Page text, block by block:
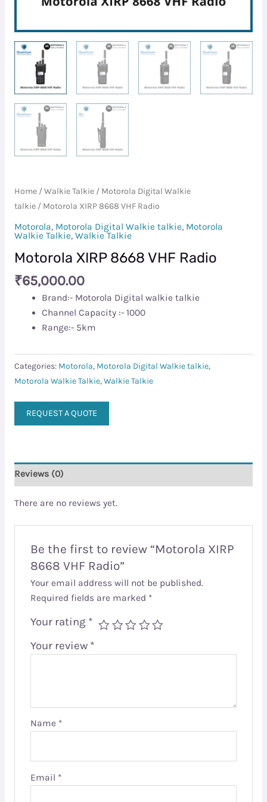
Home/Walkie Talkie/ Motorola Digital Walkie
talkie/ Motorola XIRP 8668 VHF Radio
Motorola, Motorola Digital Walkie talkie, Motorola
Walkie Talkie, Walkie Talkie
Motorola XIRP 8668 VHF Radio
₹65,000.00
Brand:- Motorola Digital walkie talkie
Channel Capacity :- 1000
Range:- 5km
Categories: Motorola, Motorola Digital Walkie talkie,
Motorola Walkie Talkie,Walkie Talkie
REQUEST A QUOTE
Reviews (0)
There are no reviews yet.
Be the first to review “Motorola XIRP
8668 VHF Radio”
Your email address will not be published.
Required fields are marked *
Your rating *
Your review *
Name *
Email *